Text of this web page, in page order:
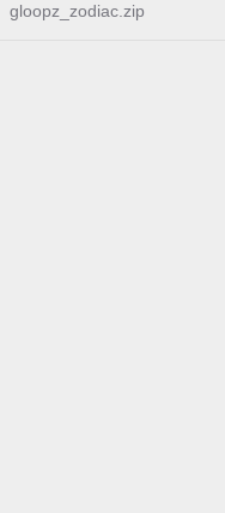
gloopz_zodiac.zip